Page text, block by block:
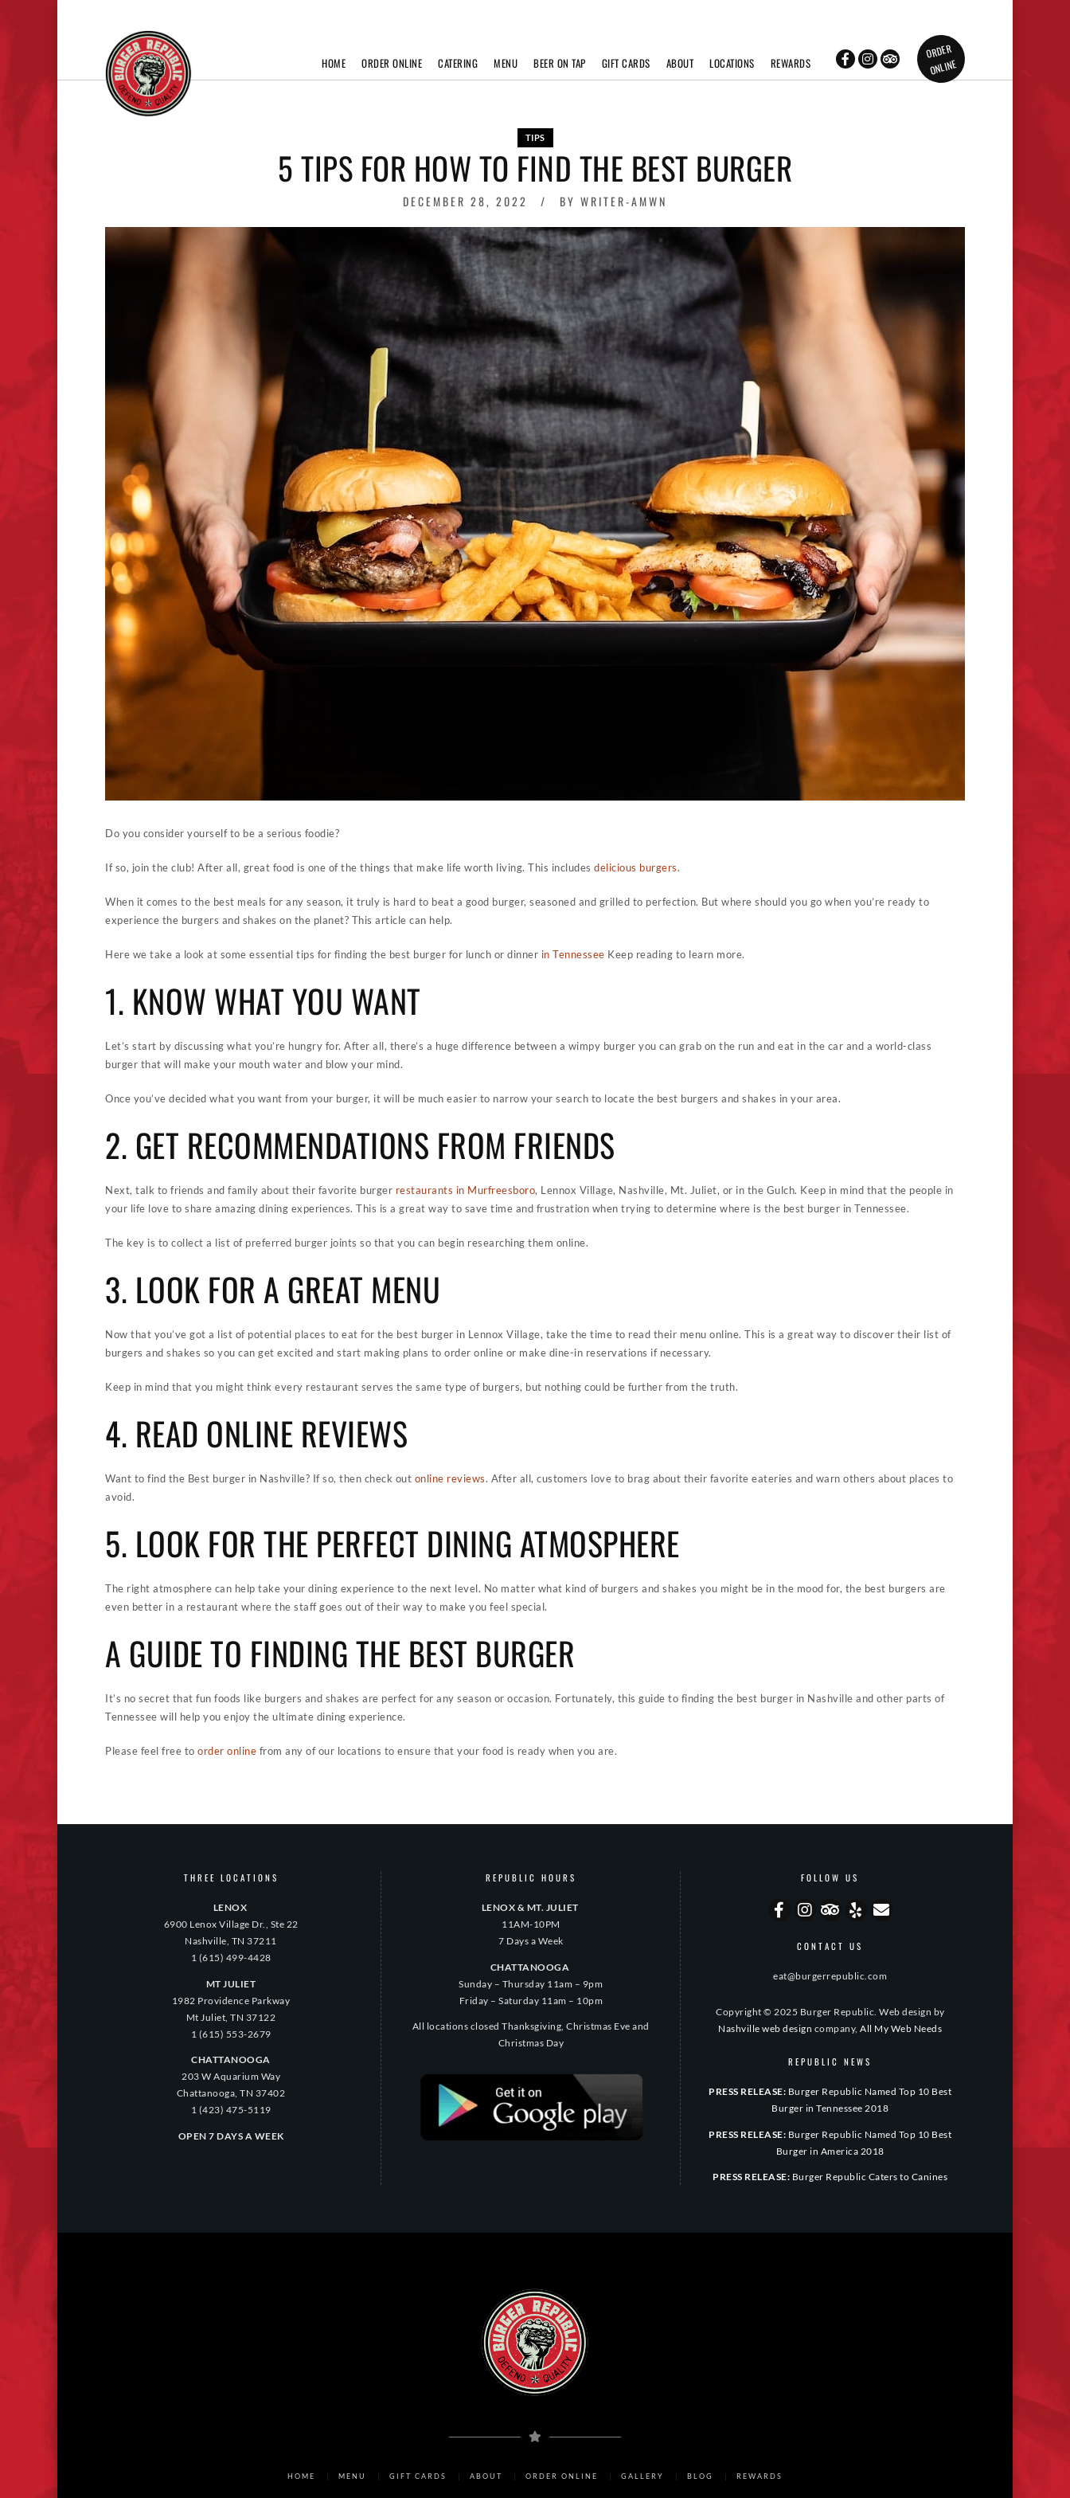
HOME ORDER ONLINE CATERING MENU BEER ON TAP GIFT CARDS ABOUT LOCATIONS REWARDS
ORDER
ONLINE
TIPS
5 TIPS FOR HOW TO FIND THE BEST BURGER
DECEMBER 28, 2022 BY WRITER-AMWN
Do you consider yourself to be a serious foodie?
If so, join the club! After all, great food is one of the things that make life worth living. This includes delicious burgers.
When it comes to the best meals for any season, it truly is hard to beat a good burger, seasoned and grilled to perfection. But where should you go when you’re ready to
experience the burgers and shakes on the planet? This article can help.
Here we take a look at some essential tips for finding the best burger for lunch or dinner in Tennessee Keep reading to learn more.
1. KNOW WHAT YOU WANT
Let’s start by discussing what you’re hungry for. After all, there’s a huge difference between a wimpy burger you can grab on the run and eat in the car and a world-class
burger that will make your mouth water and blow your mind.
Once you’ve decided what you want from your burger, it will be much easier to narrow your search to locate the best burgers and shakes in your area.
2. GET RECOMMENDATIONS FROM FRIENDS
Next, talk to friends and family about their favorite burger restaurants in Murfreesboro, Lennox Village, Nashville, Mt. Juliet, or in the Gulch. Keep in mind that the people in
your life love to share amazing dining experiences. This is a great way to save time and frustration when trying to determine where is the best burger in Tennessee.
The key is to collect a list of preferred burger joints so that you can begin researching them online.
3. LOOK FOR A GREAT MENU
Now that you’ve got a list of potential places to eat for the best burger in Lennox Village, take the time to read their menu online. This is a great way to discover their list of
burgers and shakes so you can get excited and start making plans to order online or make dine-in reservations if necessary.
Keep in mind that you might think every restaurant serves the same type of burgers, but nothing could be further from the truth.
4. READ ONLINE REVIEWS
Want to find the Best burger in Nashville? If so, then check out online reviews. After all, customers love to brag about their favorite eateries and warn others about places to
avoid.
5. LOOK FOR THE PERFECT DINING ATMOSPHERE
The right atmosphere can help take your dining experience to the next level. No matter what kind of burgers and shakes you might be in the mood for, the best burgers are
even better in a restaurant where the staff goes out of their way to make you feel special.
A GUIDE TO FINDING THE BEST BURGER
It’s no secret that fun foods like burgers and shakes are perfect for any season or occasion. Fortunately, this guide to finding the best burger in Nashville and other parts of
Tennessee will help you enjoy the ultimate dining experience.
Please feel free to order online from any of our locations to ensure that your food is ready when you are.
THREE LOCATIONS
LENOX
6900 Lenox Village Dr., Ste 22
Nashville, TN 37211
1 (615) 499-4428
MT JULIET
1982 Providence Parkway
Mt Juliet, TN 37122
1 (615) 553-2679
CHATTANOOGA
203 W Aquarium Way
Chattanooga, TN 37402
1 (423) 475-5119
OPEN 7 DAYS A WEEK
REPUBLIC HOURS
LENOX & MT. JULIET
11AM-10PM
7 Days a Week
CHATTANOOGA
Sunday – Thursday 11am – 9pm
Friday – Saturday 11am – 10pm
All locations closed Thanksgiving, Christmas Eve and
Christmas Day
FOLLOW US
CONTACT US
eat@burgerrepublic.com
Copyright © 2025 Burger Republic. Web design by
Nashville web design company,All My Web Needs
REPUBLIC NEWS
PRESS RELEASE: Burger Republic Named Top 10 Best
Burger in Tennessee 2018
PRESS RELEASE: Burger Republic Named Top 10 Best
Burger in America 2018
PRESS RELEASE: Burger Republic Caters to Canines
HOME MENU GIFT CARDS ABOUT ORDER ONLINE GALLERY BLOG REWARDS